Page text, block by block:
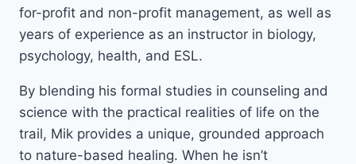
for-profit and non-profit management, as well as
years of experience as an instructor in biology,
psychology, health, and ESL.
By blending his formal studies in counseling and
science with the practical realities of life on the
trail, Mik provides a unique, grounded approach
to nature-based healing. When he isn’t